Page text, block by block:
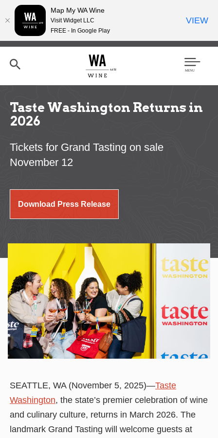
Skip
content
h
Men
Taste Washington Returns in
2026
Tickets for Grand Tasting on sale
November 12
Download Press Release
SEATTLE, WA (November 5, 2025)—Taste
Washington, the state’s premier celebration of wine
and culinary culture, returns in March 2026. The
landmark Grand Tasting will welcome guests at
Map My WA Wine
Visit Widget LLC
FREE - In Google Play
VIEW